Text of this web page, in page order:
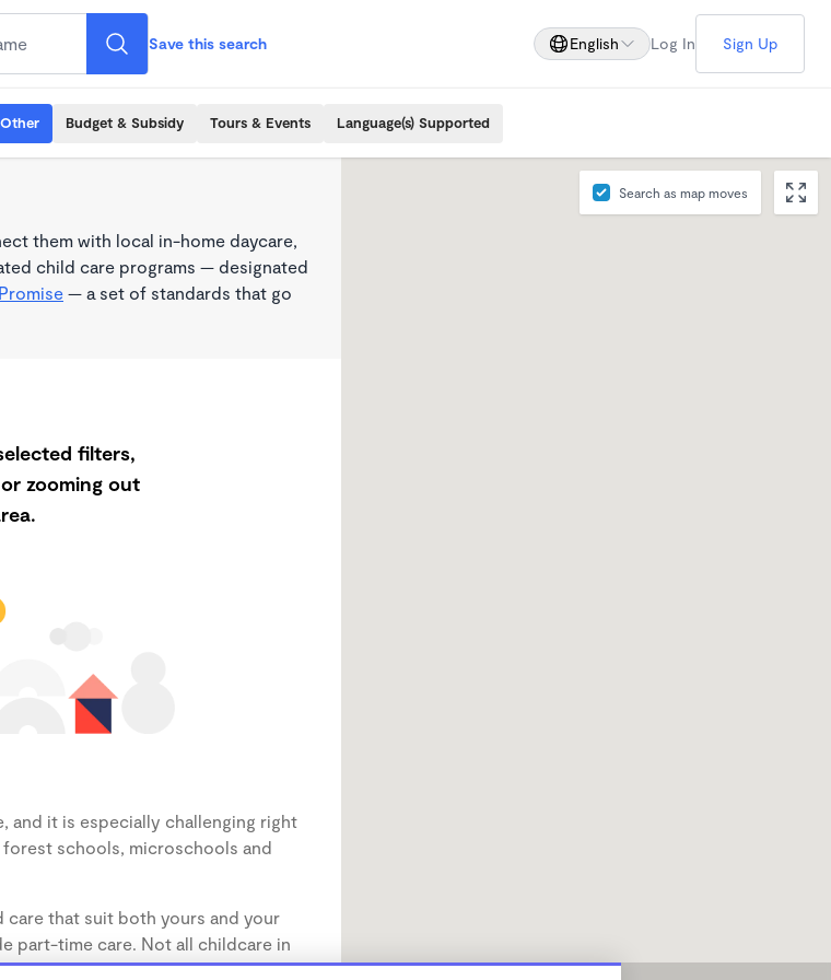
Save this search English Log In Sign Up
Other Budget & Subsidy Tours & Events Language(s) Supported
them with local in-home daycare,
child care programs — designated
— a set of standards that go
filters,
zooming out
and it is especially challenging right
schools, microschools and
care that suit both yours and your
part-time care. Not all childcare in
(3-5 years), so make sure
Search as map moves